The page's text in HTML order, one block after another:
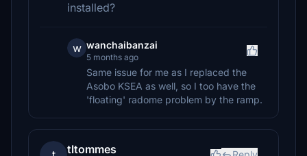
installed?
w wanchaibanzai
5 months ago
Same issue for me as I replaced the
Asobo KSEA as well, so I too have the
'floating' radome problem by the ramp.
tltommes